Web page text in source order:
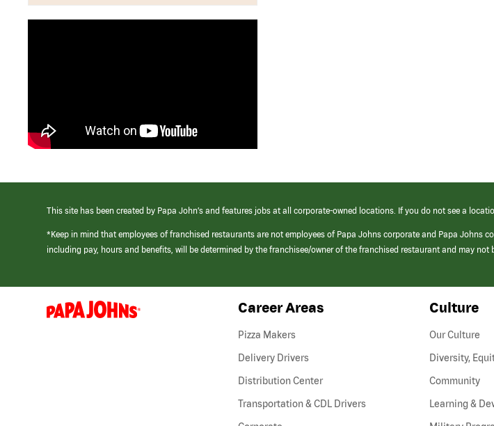
This site has been created by Papa John’s and features jobs at all corporate-owned locations. If you do not see a
*Keep in mind that employees of franchised restaurants are not employees of Papa Johns corporate and Papa Johns
including pay, hours and benefits, will be determined by the franchisee/owner of the franchised restaurant and may
(link
opens
Career Areas
Pizza Makers
Delivery Drivers
Distribution Center
Transportation & CDL Drivers(link
Culture
Our Culture
Diversity,
Community
Learning &